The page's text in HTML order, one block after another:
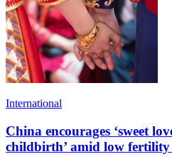
International
China encourages ‘sweet
childbirth’ amid low fertility